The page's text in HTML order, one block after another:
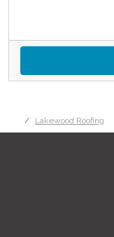
Lakewood Roofing